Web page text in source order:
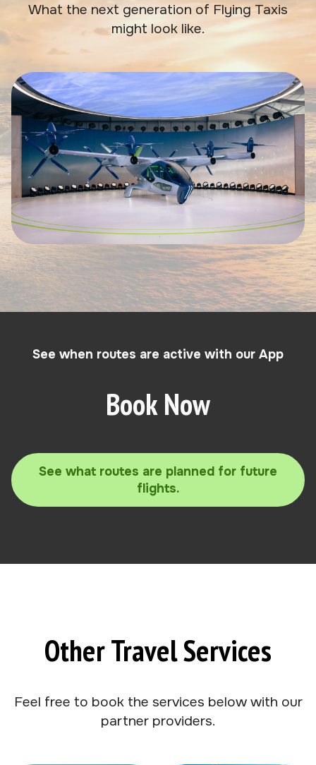
What the next generation of Flying Taxis
might look like.
See when routes are active with our App
Book Now
See what routes are planned for future
flights.
Other Travel Services
Feel free to book the services below with our
partner providers.